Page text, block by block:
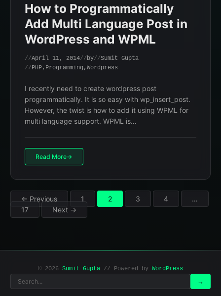
How to Programmatically
Add Multi Language Post in
WordPress and WPML
April 11, 2014 by
Sumit Gupta
PHP, Programming , Wordpress
I recently need to create wordpress post
programmatically. It is so easy with wp_insert_post.
However, the twist is how to add it using WPML for
multi language support. WPML is…
Read More
Posts
← Previous 1 2 3 4
…
17
Next →
© 2026 Sumit Gupta // Powered by WordPress
Search
for:
Search
→